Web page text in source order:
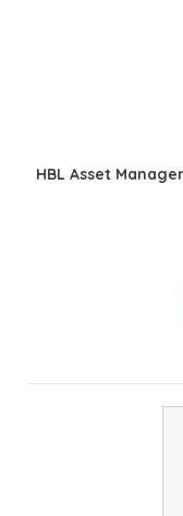
HBL Asset